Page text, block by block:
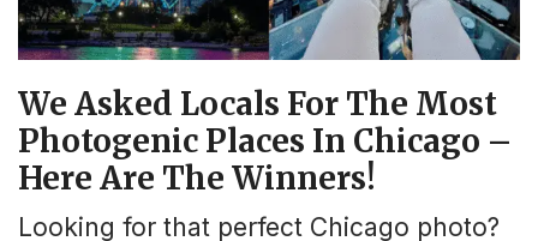
We Asked Locals For The Most
Photogenic Places In Chicago –
Here Are The Winners!
Looking for that perfect Chicago photo?